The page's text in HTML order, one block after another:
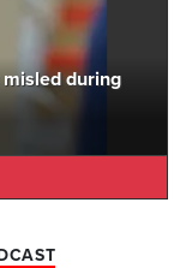
misled during